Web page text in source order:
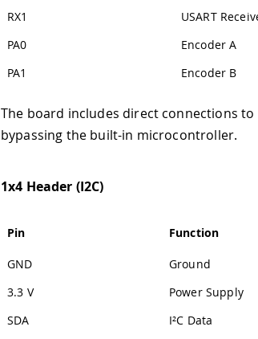
RX1
USART
PA0
Encoder A
PA1
Encoder B
The board includes direct connections to
bypassing the built-in microcontroller.
1x4 Header (I2C)
Pin Function
GND
Ground
3.3 V
Power Supply
SDA
I²C Data